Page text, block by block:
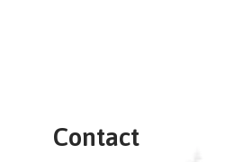
Contact